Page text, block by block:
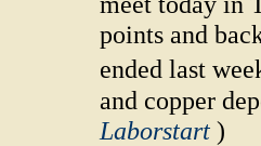
points and
ended last
and copper
Laborstart )